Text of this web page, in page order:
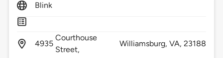
Blink
4935
Courthouse
Street,
Williamsburg, VA,23188